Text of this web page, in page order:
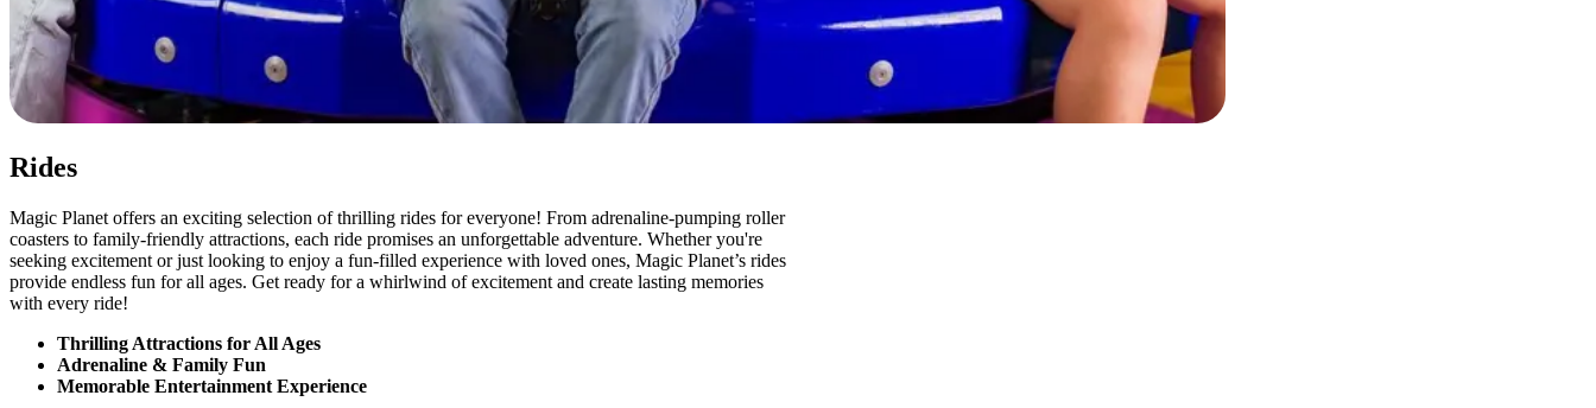
Rides
Magic Planet offers an exciting selection of thrilling rides for everyone! From adrenaline-pumping roller
coasters to family-friendly attractions, each ride promises an unforgettable adventure. Whether you're
seeking excitement or just looking to enjoy a fun-filled experience with loved ones, Magic Planet’s rides
provide endless fun for all ages. Get ready for a whirlwind of excitement and create lasting memories
with every ride!
Thrilling Attractions for All Ages
Adrenaline & Family Fun
Memorable Entertainment Experience